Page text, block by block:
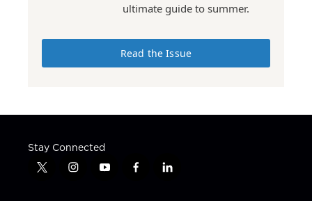
ultimate guide to summer.
Read the Issue
Stay Connected
t
i
y
f
l